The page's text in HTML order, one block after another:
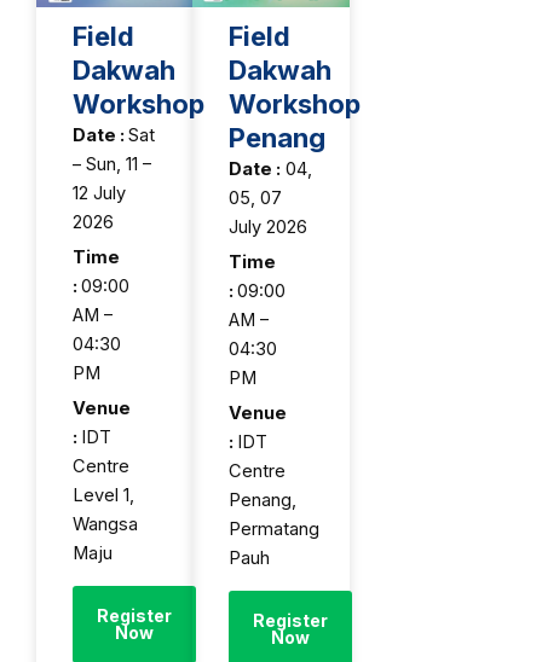
Field
Dakwah
Workshop
Date : Sat
– Sun, 11 –
12 July
2026
Time
: 09:00
AM –
04:30
PM
Venue
: IDT
Centre
Level 1,
Wangsa
Maju
Register
Now
Field
Dakwah
Workshop
Penang
Date : 04,
05, 07
July 2026
Time
:09:00
AM –
04:30
PM
Venue
: IDT
Centre
Penang,
Permatang
Pauh
Register
Now